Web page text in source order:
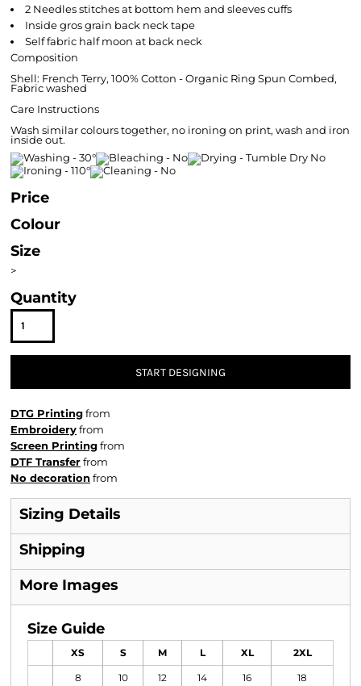
2 Needles stitches at bottom hem and sleeves cuffs
Inside gros grain back neck tape
Self fabric half moon at back neck
Composition
Shell: French Terry, 100% Cotton - Organic Ring Spun Combed,
Fabric washed
Care Instructions
Wash similar colours together, no ironing on print, wash and iron
inside out.
Price
Colour
Size
>
Quantity
START DESIGNING
DTG Printingfrom
Embroideryfrom
Screen Printingfrom
DTF Transferfrom
No decorationfrom
Sizing Details
Shipping
More Images
Size Guide
XS S M L XL 2XL
8 10 12 14 16 18